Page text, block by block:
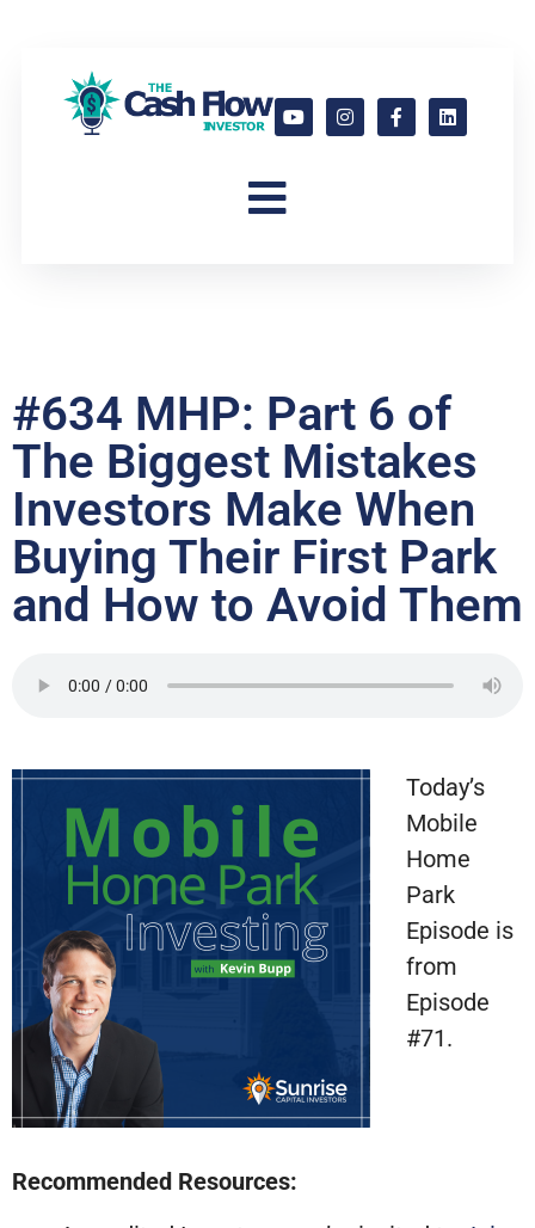
#634 MHP: Part 6 of
The Biggest Mistakes
Investors Make When
Buying Their First Park
and How to Avoid Them
Today’s
Mobile
Home
Park
Episode is
from
Episode
#71.
Recommended Resources: